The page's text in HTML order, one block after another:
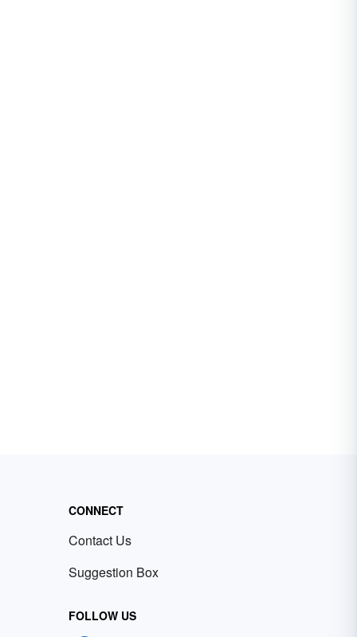
CONNECT
Contact Us
Suggestion Box
FOLLOW US